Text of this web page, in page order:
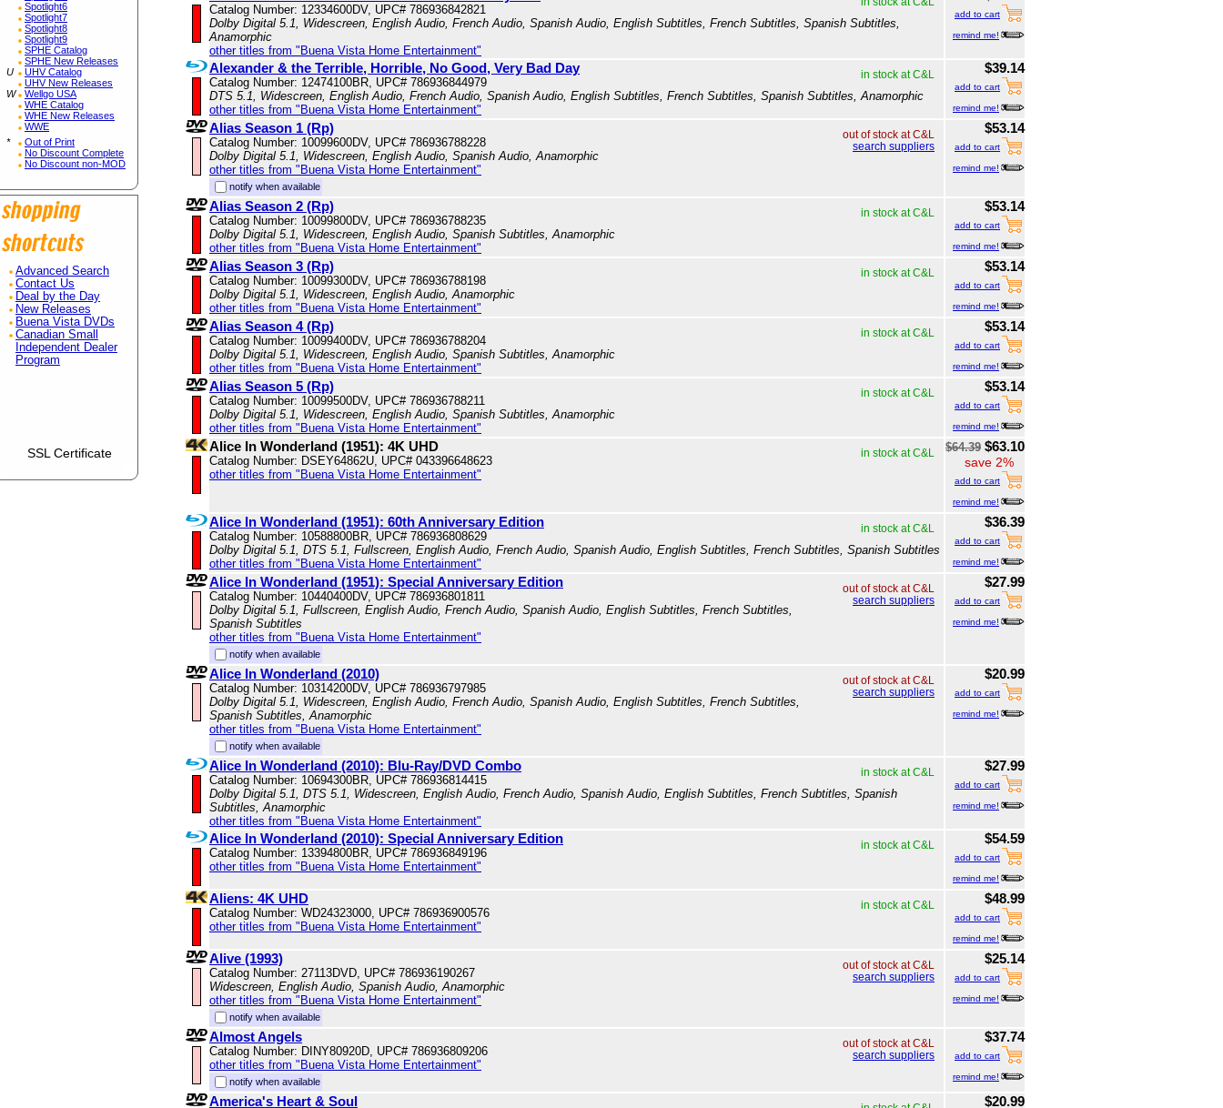
Spotlight6
Spotlight7
Spotlight8
Spotlight9
SPHE Catalog
SPHE New Releases
U
UHV Catalog
UHV New Releases
W
Wellgo USA
WHE Catalog
WHE New Releases
WWE
*
Out of Print
No Discount Complete
No Discount non-MOD
Advanced Search
Contact Us
Deal by the Day
New Releases
Buena Vista DVDs
Canadian Small
Independent Dealer
Program
SSL Certificate
Catalog Number: 12334600DV, UPC# 786936842821
Dolby Digital 5.1, Widescreen, English Audio, French Audio, Spanish Audio, English Subtitles, French Subtitles, Spanish Subtitles,
Anamorphic
other titles from "Buena Vista Home Entertainment"
add to cart
remind me!
Alexander & the Terrible, Horrible, No Good, Very Bad Day in stock at C&L
Catalog Number: 12474100BR, UPC# 786936844979
DTS 5.1, Widescreen, English Audio, French Audio, Spanish Audio, English Subtitles, French Subtitles, Spanish Subtitles, Anamorphic
other titles from "Buena Vista Home Entertainment"
$39.14
add to cart
remind me!
Alias Season 1 (Rp) out of stock at C&L
search suppliers
Catalog Number: 10099600DV, UPC# 786936788228
Dolby Digital 5.1, Widescreen, English Audio, Spanish Audio, Anamorphic
other titles from "Buena Vista Home Entertainment"
notify when available
$53.14
add to cart
remind me!
Alias Season 2 (Rp) in stock at C&L
Catalog Number: 10099800DV, UPC# 786936788235
Dolby Digital 5.1, Widescreen, English Audio, Spanish Subtitles, Anamorphic
other titles from "Buena Vista Home Entertainment"
$53.14
add to cart
remind me!
Alias Season 3 (Rp) in stock at C&L
Catalog Number: 10099300DV, UPC# 786936788198
Dolby Digital 5.1, Widescreen, English Audio, Anamorphic
other titles from "Buena Vista Home Entertainment"
$53.14
add to cart
remind me!
Alias Season 4 (Rp) in stock at C&L
Catalog Number: 10099400DV, UPC# 786936788204
Dolby Digital 5.1, Widescreen, English Audio, Spanish Subtitles, Anamorphic
other titles from "Buena Vista Home Entertainment"
$53.14
add to cart
remind me!
Alias Season 5 (Rp) in stock at C&L
Catalog Number: 10099500DV, UPC# 786936788211
Dolby Digital 5.1, Widescreen, English Audio, Spanish Subtitles, Anamorphic
other titles from "Buena Vista Home Entertainment"
$53.14
add to cart
remind me!
Alice In Wonderland (1951): 4K UHD in stock at C&L
Catalog Number: DSEY64862U, UPC# 043396648623
other titles from "Buena Vista Home Entertainment"
$64.39 $63.10
save 2%
add to cart
remind me!
Alice In Wonderland (1951): 60th Anniversary Edition in stock at C&L
Catalog Number: 10588800BR, UPC# 786936808629
Dolby Digital 5.1, DTS 5.1, Fullscreen, English Audio, French Audio, Spanish Audio, English Subtitles, French Subtitles, Spanish Subtitles
other titles from "Buena Vista Home Entertainment"
$36.39
add to cart
remind me!
Alice In Wonderland (1951): Special Anniversary Edition out of stock at C&L
search suppliers
Catalog Number: 10440400DV, UPC# 786936801811
Dolby Digital 5.1, Fullscreen, English Audio, French Audio, Spanish Audio, English Subtitles, French Subtitles,
Spanish Subtitles
other titles from "Buena Vista Home Entertainment"
notify when available
$27.99
add to cart
remind me!
Alice In Wonderland (2010) out of stock at C&L
search suppliers
Catalog Number: 10314200DV, UPC# 786936797985
Dolby Digital 5.1, Widescreen, English Audio, French Audio, Spanish Audio, English Subtitles, French Subtitles,
Spanish Subtitles, Anamorphic
other titles from "Buena Vista Home Entertainment"
notify when available
$20.99
add to cart
remind me!
Alice In Wonderland (2010): Blu-Ray/DVD Combo in stock at C&L
Catalog Number: 10694300BR, UPC# 786936814415
Dolby Digital 5.1, DTS 5.1, Widescreen, English Audio, French Audio, Spanish Audio, English Subtitles, French Subtitles, Spanish
Subtitles, Anamorphic
other titles from "Buena Vista Home Entertainment"
$27.99
add to cart
remind me!
Alice In Wonderland (2010): Special Anniversary Edition in stock at C&L
Catalog Number: 13394800BR, UPC# 786936849196
other titles from "Buena Vista Home Entertainment"
$54.59
add to cart
remind me!
Aliens: 4K UHD in stock at C&L
Catalog Number: WD24323000, UPC# 786936900576
other titles from "Buena Vista Home Entertainment"
$48.99
add to cart
remind me!
Alive (1993) out of stock at C&L
search suppliers
Catalog Number: 27113DVD, UPC# 786936190267
Widescreen, English Audio, Spanish Audio, Anamorphic
other titles from "Buena Vista Home Entertainment"
notify when available
$25.14
add to cart
remind me!
Almost Angels out of stock at C&L
search suppliers
Catalog Number: DINY80920D, UPC# 786936809206
other titles from "Buena Vista Home Entertainment"
notify when available
$37.74
add to cart
remind me!
America's Heart & Soul $20.99